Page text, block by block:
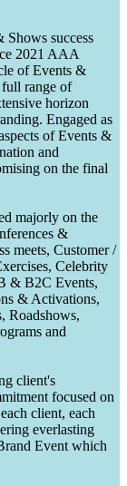
success
2021 AAA
of Events &
range of
horizon
Engaged as
of Events &
and
on the final
majorly on the
&
meets, Customer /
Celebrity
& B2C Events,
& Activations,
Roadshows,
and
client's
focused on
client, each
everlasting
Event which